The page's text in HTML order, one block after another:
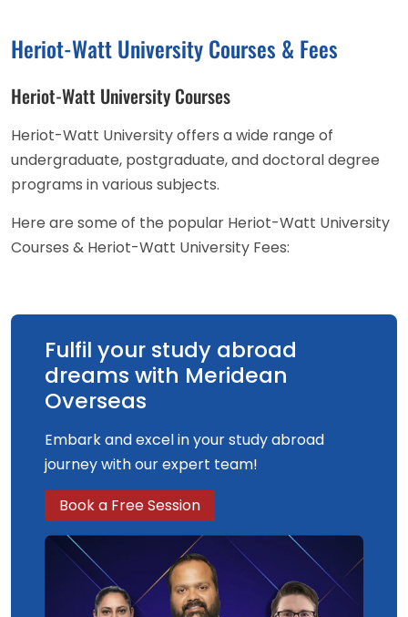
Heriot-Watt University Courses & Fees
Heriot-Watt University Courses
Heriot-Watt University offers a wide range of
undergraduate, postgraduate, and doctoral degree
programs in various subjects.
Here are some of the popular Heriot-Watt University
Courses & Heriot-Watt University Fees:
Fulfil your study abroad
dreams with Meridean
Overseas
Embark and excel in your study abroad
journey with our expert team!
Book a Free Session